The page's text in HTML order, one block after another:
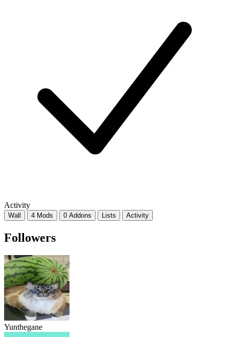
Activity
Wall 4 Mods 0 Addons Lists Activity
Followers
Yunthegane